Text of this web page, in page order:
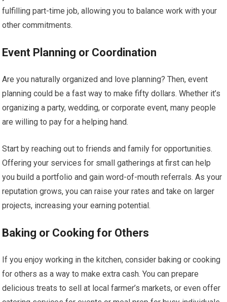
fulfilling part-time job, allowing you to balance work with your
other commitments.
Event Planning or Coordination
Are you naturally organized and love planning? Then, event
planning could be a fast way to make fifty dollars. Whether it’s
organizing a party, wedding, or corporate event, many people
are willing to pay for a helping hand.
Start by reaching out to friends and family for opportunities.
Offering your services for small gatherings at first can help
you build a portfolio and gain word-of-mouth referrals. As your
reputation grows, you can raise your rates and take on larger
projects, increasing your earning potential.
Baking or Cooking for Others
If you enjoy working in the kitchen, consider baking or cooking
for others as a way to make extra cash. You can prepare
delicious treats to sell at local farmer’s markets, or even offer